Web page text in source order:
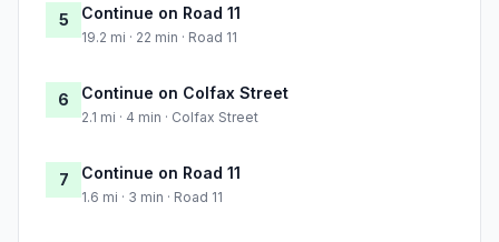
5 Continue on Road 11
19.2 mi · 22 min · Road 11
6 Continue on Colfax Street
2.1 mi · 4 min · Colfax Street
7 Continue on Road 11
1.6 mi · 3 min · Road 11